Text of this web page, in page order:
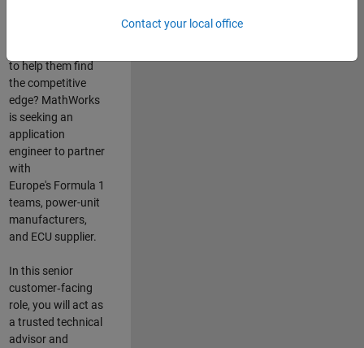
to help them find
the competitive
edge? MathWorks
is seeking an
application
engineer to partner
with
Europe's Formula 1
teams, power-unit
manufacturers,
and ECU supplier.
In this senior
customer‑facing
role, you will act as
a trusted technical
advisor and
Contact your local office